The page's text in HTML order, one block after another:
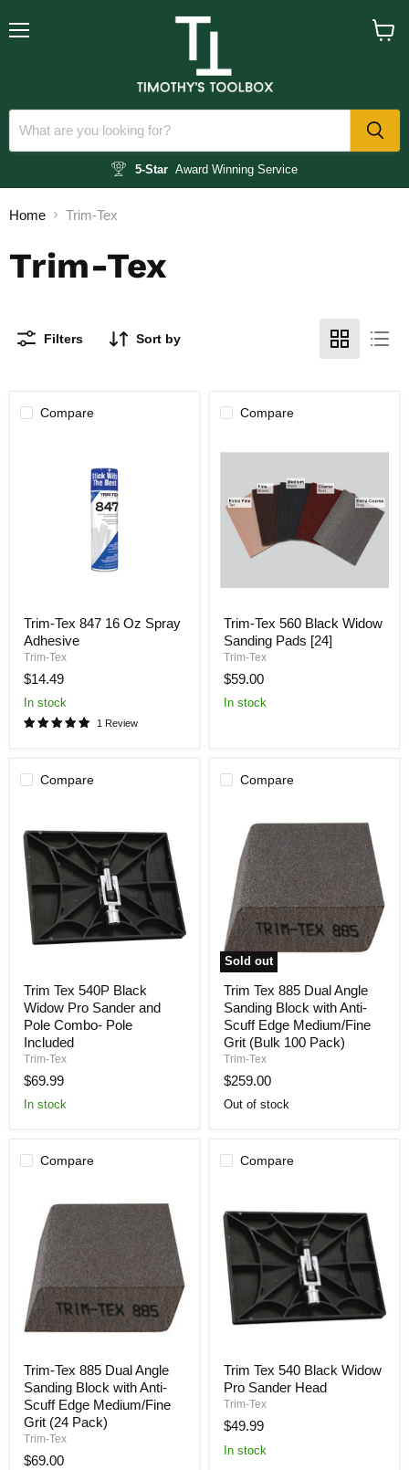
5-Star Award Winning Service
Home Trim-Tex
Trim-Tex
Filters Sort by
Compare
Tex
847
16
Oz
Spray
Adhesive
Trim-Tex 847 16 Oz Spray
Adhesive
Trim-Tex
$14.49
In stock
1 Review
Compare
Tex
560
Black
Widow
Sanding
Pads
Trim-Tex 560 Black Widow
Sanding Pads [24]
Trim-Tex
$59.00
In stock
Compare
Tex
540P
Black
Widow
Pro
Sander
and
Combo-
Trim Tex 540P Black
Widow Pro Sander and
Pole Combo- Pole
Included
Trim-Tex
$69.99
In stock
Compare
Sold out
Tex
885
Dual
Angle
Sanding
Block
with
Scuff
Grit
(Bulk
Trim Tex 885 Dual Angle
Sanding Block with Anti-
Scuff Edge Medium/Fine
Grit (Bulk 100 Pack)
Trim-Tex
$259.00
Out of stock
Compare
Tex
885
Dual
Angle
Sanding
Block
with
Trim-Tex 885 Dual Angle
Sanding Block with Anti-
Scuff Edge Medium/Fine
Grit (24 Pack)
Trim-Tex
$69.00
Compare
Tex
540
Black
Widow
Pro
Sander
Trim Tex 540 Black Widow
Pro Sander Head
Trim-Tex
$49.99
In stock